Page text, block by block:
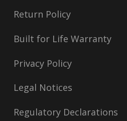
Return Policy
Built for Life Warranty
Privacy Policy
Legal Notices
Regulatory Declarations